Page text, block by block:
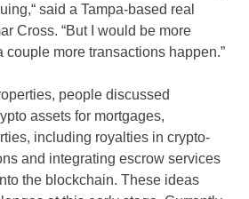
said a Tampa-based real
Cross. “But I would be more
couple more transactions happen.”
people discussed
assets for mortgages,
including royalties in crypto-
and integrating escrow services
the blockchain. These ideas